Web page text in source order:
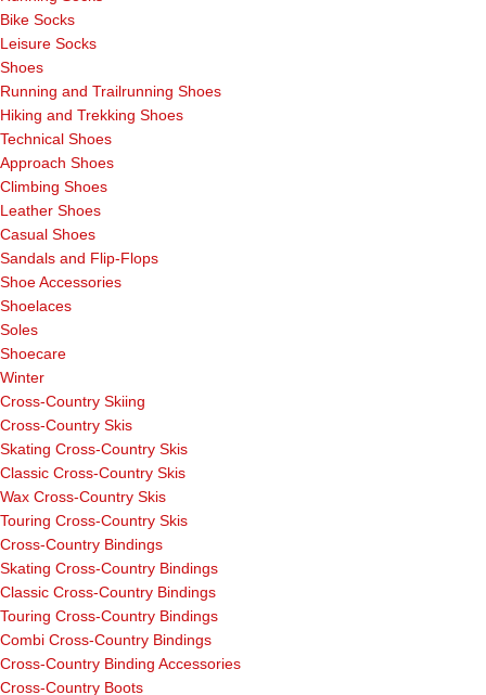
Bike Socks
Leisure Socks
Shoes
Running and Trailrunning Shoes
Hiking and Trekking Shoes
Technical Shoes
Approach Shoes
Climbing Shoes
Leather Shoes
Casual Shoes
Sandals and Flip-Flops
Shoe Accessories
Shoelaces
Soles
Shoecare
Winter
Cross-Country Skiing
Cross-Country Skis
Skating Cross-Country Skis
Classic Cross-Country Skis
Wax Cross-Country Skis
Touring Cross-Country Skis
Cross-Country Bindings
Skating Cross-Country Bindings
Classic Cross-Country Bindings
Touring Cross-Country Bindings
Combi Cross-Country Bindings
Cross-Country Binding Accessories
Cross-Country Boots